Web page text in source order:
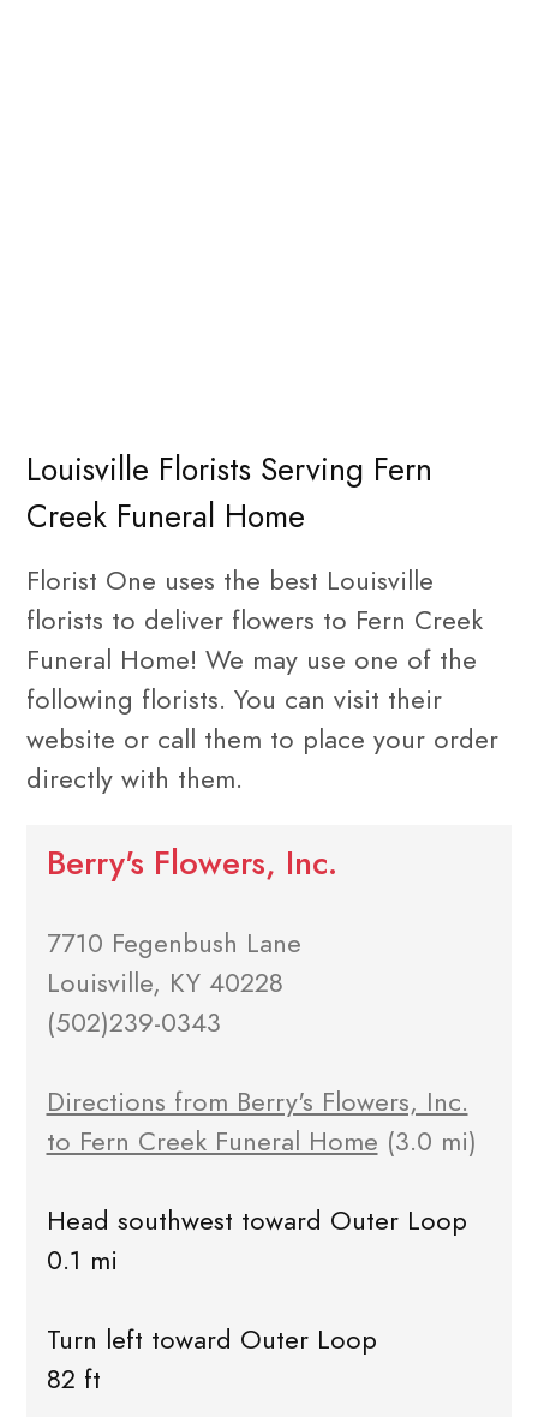
Louisville Florists Serving Fern
Creek Funeral Home
Florist One uses the best Louisville
florists to deliver flowers to Fern Creek
Funeral Home! We may use one of the
following florists. You can visit their
website or call them to place your order
directly with them.
Berry's Flowers, Inc.
7710 Fegenbush Lane
Louisville, KY 40228
(502)239-0343
Directions from Berry's Flowers, Inc.
to Fern Creek Funeral Home (3.0 mi)
Head southwest toward Outer Loop
0.1 mi
Turn left toward Outer Loop
82 ft